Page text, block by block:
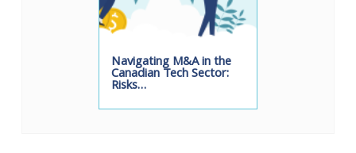
Navigating M&A in the
Canadian Tech Sector:
Risks…